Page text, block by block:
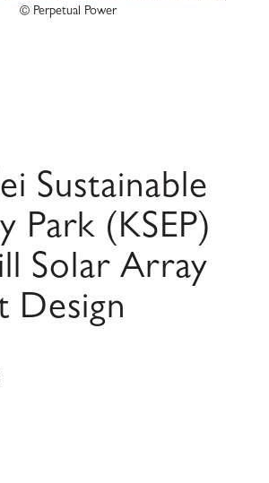
© Perpetual Power
Sustainable
Park (KSEP)
Solar Array
Design